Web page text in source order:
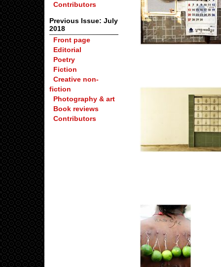
Contributors
Previous Issue: July
2018
Front page
Editorial
Poetry
Fiction
Creative non-
fiction
Photography & art
Book reviews
Contributors